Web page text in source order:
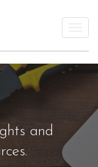
and